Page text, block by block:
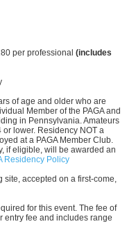
per professional (includes
of age and older who are
Member of the PAGA and
in Pennsylvania. Amateurs
lower. Residency NOT a
at a PAGA Member Club.
if eligible, will be awarded an
Residency Policy
site, accepted on a first-come,
for this event. The fee of
entry fee and includes range